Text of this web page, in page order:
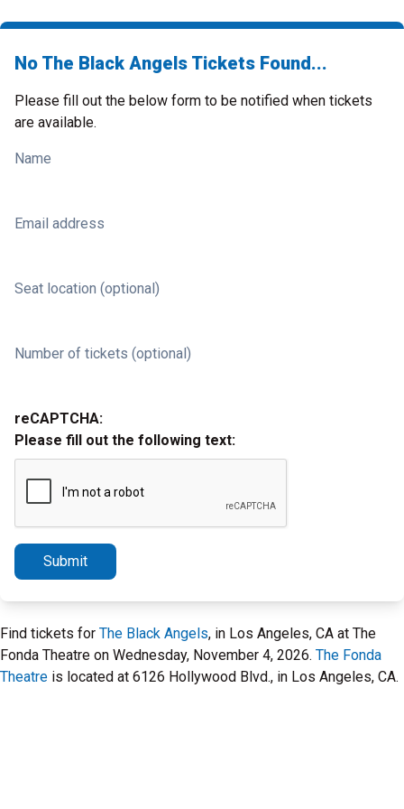
No The Black Angels Tickets Found...
Please fill out the below form to be notified when tickets
are available.
Name
Email address
Seat location (optional)
Number of tickets (optional)
reCAPTCHA:
Please fill out the following text:
Submit
Find tickets for The Black Angels, in Los Angeles, CA at The
Fonda Theatre on Wednesday, November 4, 2026. The Fonda
Theatre is located at 6126 Hollywood Blvd., in Los Angeles, CA.